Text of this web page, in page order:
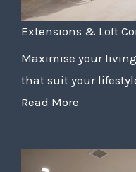
Extensions & Loft
Maximise your
that suit your
Read More